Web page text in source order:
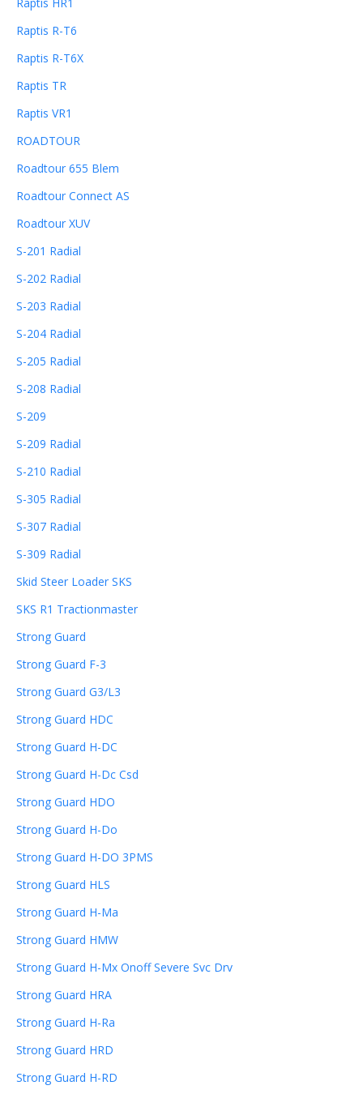
Raptis R-T6
Raptis R-T6X
Raptis TR
Raptis VR1
ROADTOUR
Roadtour 655 Blem
Roadtour Connect AS
Roadtour XUV
S-201 Radial
S-202 Radial
S-203 Radial
S-204 Radial
S-205 Radial
S-208 Radial
S-209
S-209 Radial
S-210 Radial
S-305 Radial
S-307 Radial
S-309 Radial
Skid Steer Loader SKS
SKS R1 Tractionmaster
Strong Guard
Strong Guard F-3
Strong Guard G3/L3
Strong Guard HDC
Strong Guard H-DC
Strong Guard H-Dc Csd
Strong Guard HDO
Strong Guard H-Do
Strong Guard H-DO 3PMS
Strong Guard HLS
Strong Guard H-Ma
Strong Guard HMW
Strong Guard H-Mx Onoff Severe Svc Drv
Strong Guard HRA
Strong Guard H-Ra
Strong Guard HRD
Strong Guard H-RD